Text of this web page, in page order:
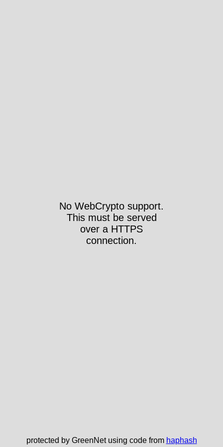
No WebCrypto support.
This must be served
over a HTTPS
connection.
protected by GreenNet using code from haphash